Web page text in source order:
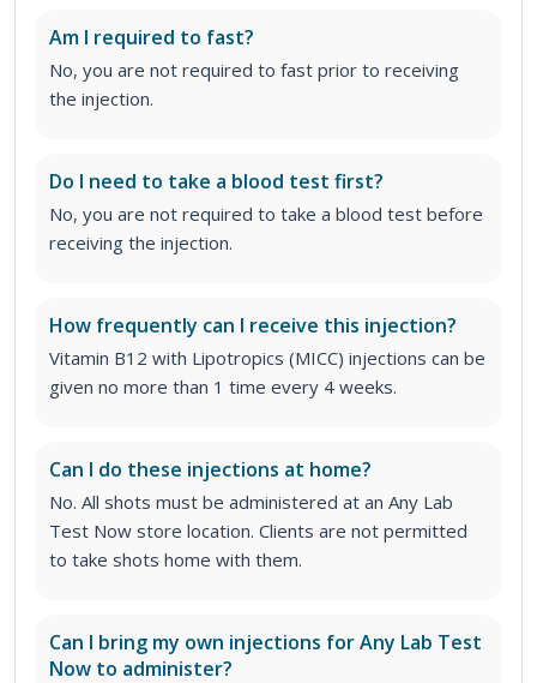
Am I required to fast?
No, you are not required to fast prior to receiving
the injection.
Do I need to take a blood test first?
No, you are not required to take a blood test before
receiving the injection.
How frequently can I receive this injection?
Vitamin B12 with Lipotropics (MICC) injections can be
given no more than 1 time every 4 weeks.
Can I do these injections at home?
No. All shots must be administered at an Any Lab
Test Now store location. Clients are not permitted
to take shots home with them.
Can I bring my own injections for Any Lab Test
Now to administer?